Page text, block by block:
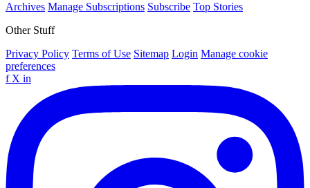
Archives Manage Subscriptions Subscribe Top Stories
Other Stuff
Privacy Policy Terms of Use Sitemap Login Manage cookie
preferences
f X in